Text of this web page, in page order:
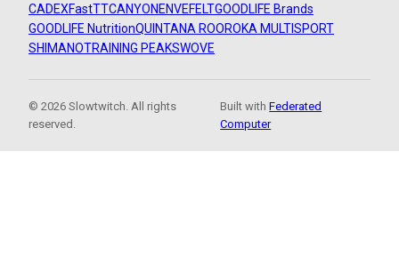
CADEXFastTTCANYON ENVEFELTGOODLIFE Brands
GOODLIFE NutritionQUINTANA ROOROKA MULTISPORT
SHIMANOTRAINING PEAKSWOVE
© 2026 Slowtwitch. All rights
reserved.
Built withFederated
Computer